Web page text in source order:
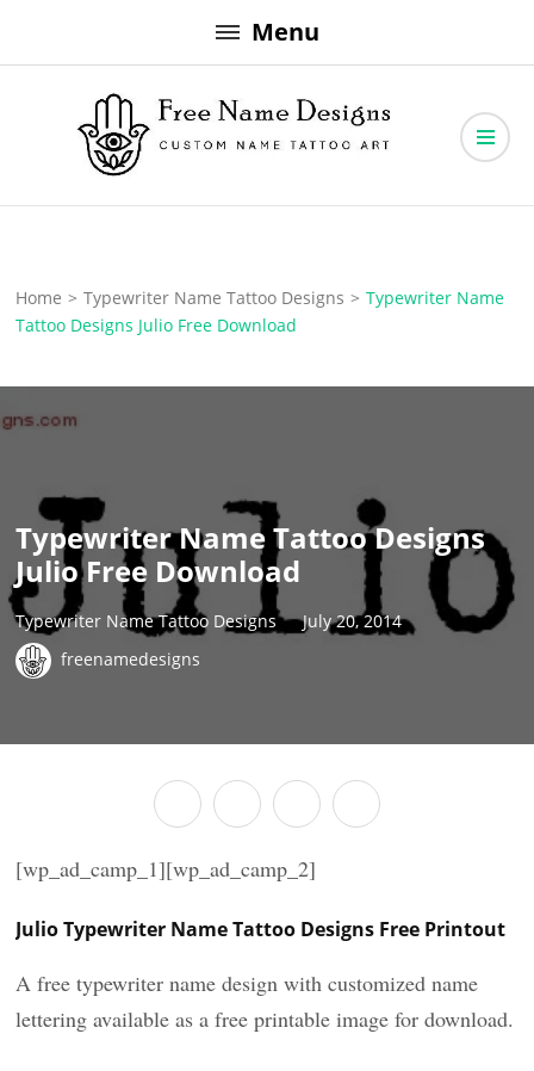
to
Menu
Free Name Designs
Home > Typewriter Name Tattoo Designs > Typewriter Name
Tattoo Designs Julio Free Download
Typewriter Name Tattoo Designs
Julio Free Download
Typewriter Name Tattoo Designs
July 20, 2014
freenamedesigns
[wp_ad_camp_1][wp_ad_camp_2]
Julio Typewriter Name Tattoo Designs Free Printout
A free typewriter name design with customized name
lettering available as a free printable image for download.